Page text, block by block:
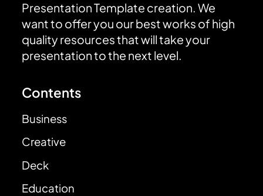
Presentation Template creation. We
want to offer you our best works of high
quality resources that will take your
presentation to the next level.
Contents
Business
Creative
Deck
Education